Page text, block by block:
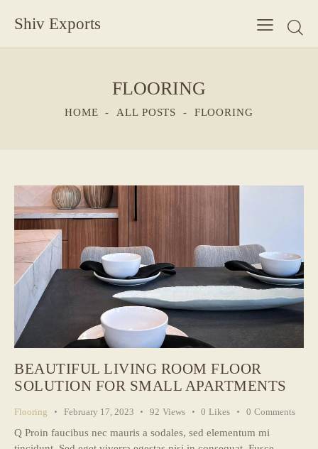
Shiv Exports
FLOORING
HOME ALL POSTS FLOORING
BEAUTIFUL LIVING ROOM FLOOR
SOLUTION FOR SMALL APARTMENTS
Flooring February 17, 2023 92 Views 0 Likes 0 Comments
Q Proin faucibus nec mauris a sodales, sed elementum mi